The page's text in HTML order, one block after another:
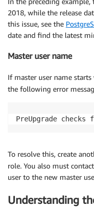
2018, while the release
this issue, see the
date and find the latest
Master user name
If master user name
the following error
PreUpgrade
To resolve this, create
role. You also must
user to the new master
Understanding